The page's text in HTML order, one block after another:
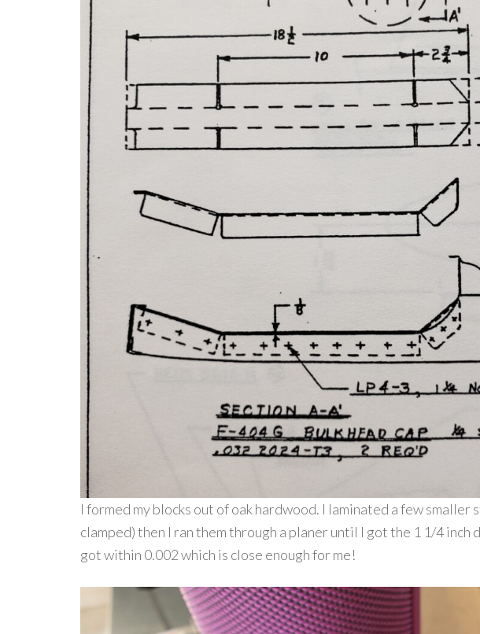
I formed my blocks out of oak hardwood. I laminated a few
clamped) then I ran them through a planer until I got the 1 1/4 inch
got within 0.002 which is close enough for me!